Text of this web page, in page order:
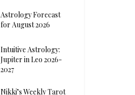
Astrology Forecast
for August 2026
Intuitive Astrology:
Jupiter in Leo 2026-
2027
Nikki’s Weekly Tarot